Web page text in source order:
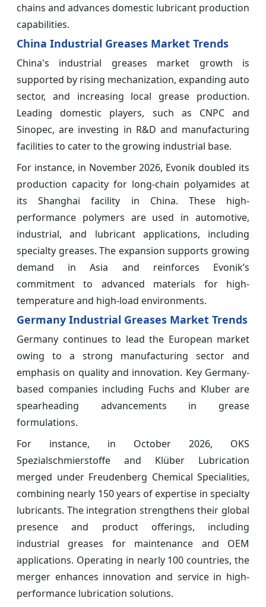
chains and advances domestic lubricant production
capabilities.
China Industrial Greases Market Trends
China's industrial greases market growth is
supported by rising mechanization, expanding auto
sector, and increasing local grease production.
Leading domestic players, such as CNPC and
Sinopec, are investing in R&D and manufacturing
facilities to cater to the growing industrial base.
For instance, in November 2026, Evonik doubled its
production capacity for long-chain polyamides at
its Shanghai facility in China. These high-
performance polymers are used in automotive,
industrial, and lubricant applications, including
specialty greases. The expansion supports growing
demand in Asia and reinforces Evonik’s
commitment to advanced materials for high-
temperature and high-load environments.
Germany Industrial Greases Market Trends
Germany continues to lead the European market
owing to a strong manufacturing sector and
emphasis on quality and innovation. Key Germany-
based companies including Fuchs and Kluber are
spearheading advancements in grease
formulations.
For instance, in October 2026, OKS
Spezialschmierstoffe and Klüber Lubrication
merged under Freudenberg Chemical Specialities,
combining nearly 150 years of expertise in specialty
lubricants. The integration strengthens their global
presence and product offerings, including
industrial greases for maintenance and OEM
applications. Operating in nearly 100 countries, the
merger enhances innovation and service in high-
performance lubrication solutions.